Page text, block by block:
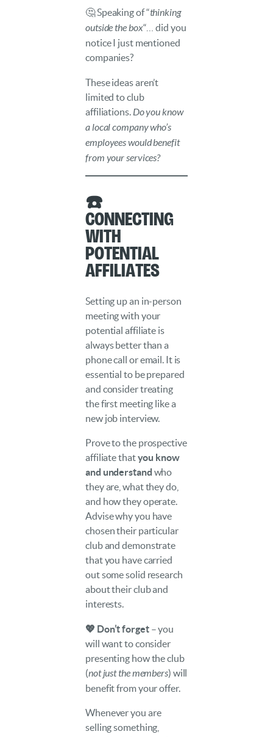
🤔 Speaking of “thinking
outside the box“… did you
notice I just mentioned
companies?
These ideas aren’t
limited to club
affiliations. Do you know
a local company who’s
employees would benefit
from your services?
☎️
Connecting
with
Potential
Affiliates
Setting up an in-person
meeting with your
potential affiliate is
always better than a
phone call or email. It is
essential to be prepared
and consider treating
the first meeting like a
new job interview.
Prove to the prospective
affiliate thatyou know
and understand who
they are, what they do,
and how they operate.
Advise why you have
chosen their particular
club and demonstrate
that you have carried
out some solid research
about their club and
interests.
💖 Don’t forget– you
will want to consider
presenting how the club
(not just the members) will
benefit from your offer.
Whenever you are
selling something,